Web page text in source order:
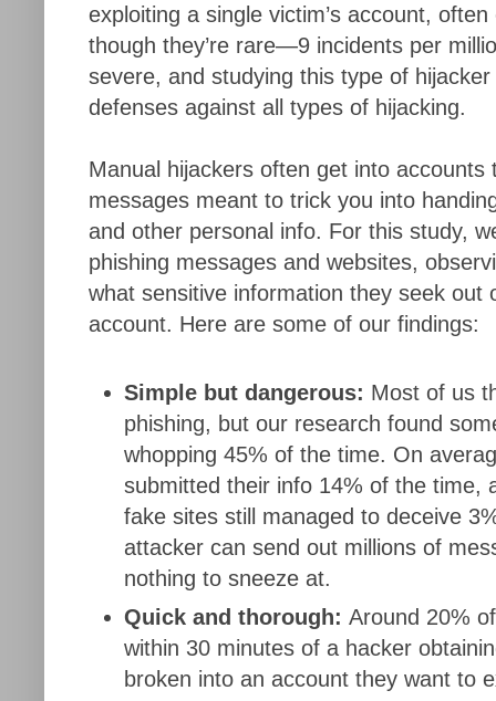
exploiting a single victim’s account,
though they’re rare—9 incidents per
severe, and studying this type of
defenses against all types of hijacking.
Manual hijackers often get into
messages meant to trick you into
and other personal info. For this study,
phishing messages and websites,
what sensitive information they seek out
account. Here are some of our findings:
Simple but dangerous: Most of us
phishing, but our research found
whopping 45% of the time. On
submitted their info 14% of the time,
fake sites still managed to deceive
attacker can send out millions of
nothing to sneeze at.
Quick and thorough:Around 20%
within 30 minutes of a hacker
broken into an account they want to